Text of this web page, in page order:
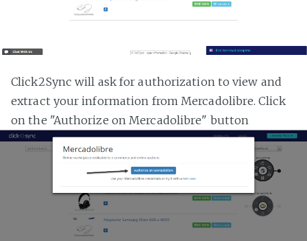
Click2Sync will ask for authorization to view and
extract your information from Mercadolibre. Click
on the "Authorize on Mercadolibre" button